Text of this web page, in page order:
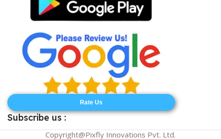
Rate Us
Subscribe us :
Copyright@Pixfly Innovations Pvt. Ltd.